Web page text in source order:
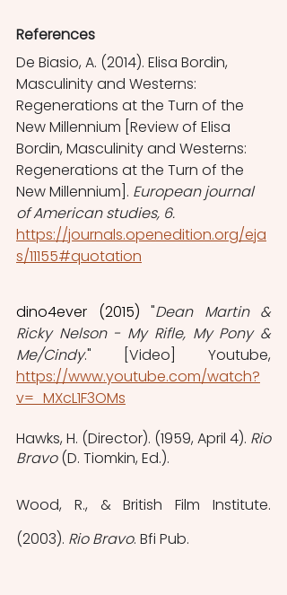
References
De Biasio, A. (2014). Elisa Bordin,
Masculinity and Westerns:
Regenerations at the Turn of the
New Millennium [Review of Elisa
Bordin, Masculinity and Westerns:
Regenerations at the Turn of the
New Millennium]. European journal
of American studies, 6.
https://journals.openedition.org/eja
s/11155#quotation
dino4ever (2015) "Dean Martin &
Ricky Nelson - My Rifle, My Pony &
Me/Cindy
https://www.youtube.com/watch?
v=_MXcL1F3OMs
‌Hawks, H. (Director). (1959, April 4). Rio
Bravo (D. Tiomkin, Ed.).
Wood, R., & British Film Institute.
(2003). Rio Bravo. Bfi Pub.